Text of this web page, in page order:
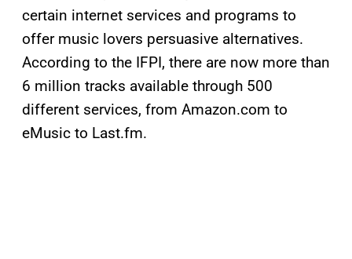
certain internet services and programs to
offer music lovers persuasive alternatives.
According to the IFPI, there are now more than
6 million tracks available through 500
different services, from Amazon.com to
eMusic to Last.fm.